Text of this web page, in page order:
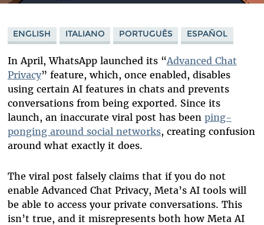
ENGLISH ITALIANO PORTUGUÊS ESPAÑOL
In April, WhatsApp launched its “Advanced Chat
Privacy” feature, which, once enabled, disables
using certain AI features in chats and prevents
conversations from being exported. Since its
launch, an inaccurate viral post has been ping-
ponging around social networks, creating confusion
around what exactly it does.
The viral post falsely claims that if you do not
enable Advanced Chat Privacy, Meta’s AI tools will
be able to access your private conversations. This
isn’t true, and it misrepresents both how Meta AI